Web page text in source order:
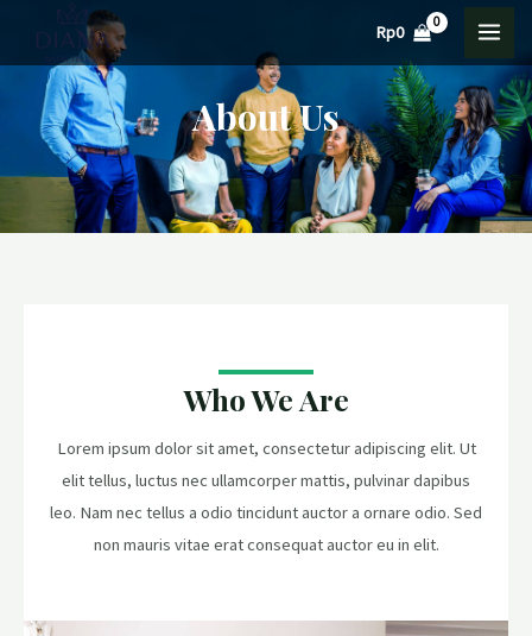
konten
Rp0
About Us
Who We Are
Lorem ipsum dolor sit amet, consectetur adipiscing elit. Ut
elit tellus, luctus nec ullamcorper mattis, pulvinar dapibus
leo. Nam nec tellus a odio tincidunt auctor a ornare odio. Sed
non mauris vitae erat consequat auctor eu in elit.